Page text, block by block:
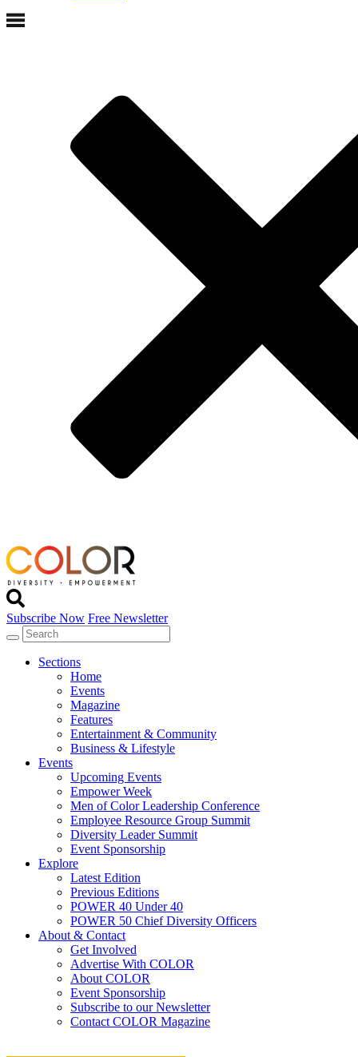
Subscribe Now Free Newsletter
Sections
Home
Events
Magazine
Features
Entertainment & Community
Business & Lifestyle
Events
Upcoming Events
Empower Week
Men of Color Leadership Conference
Employee Resource Group Summit
Diversity Leader Summit
Event Sponsorship
Explore
Latest Edition
Previous Editions
POWER 40 Under 40
POWER 50 Chief Diversity Officers
About & Contact
Get Involved
Advertise With COLOR
About COLOR
Event Sponsorship
Subscribe to our Newsletter
Contact COLOR Magazine